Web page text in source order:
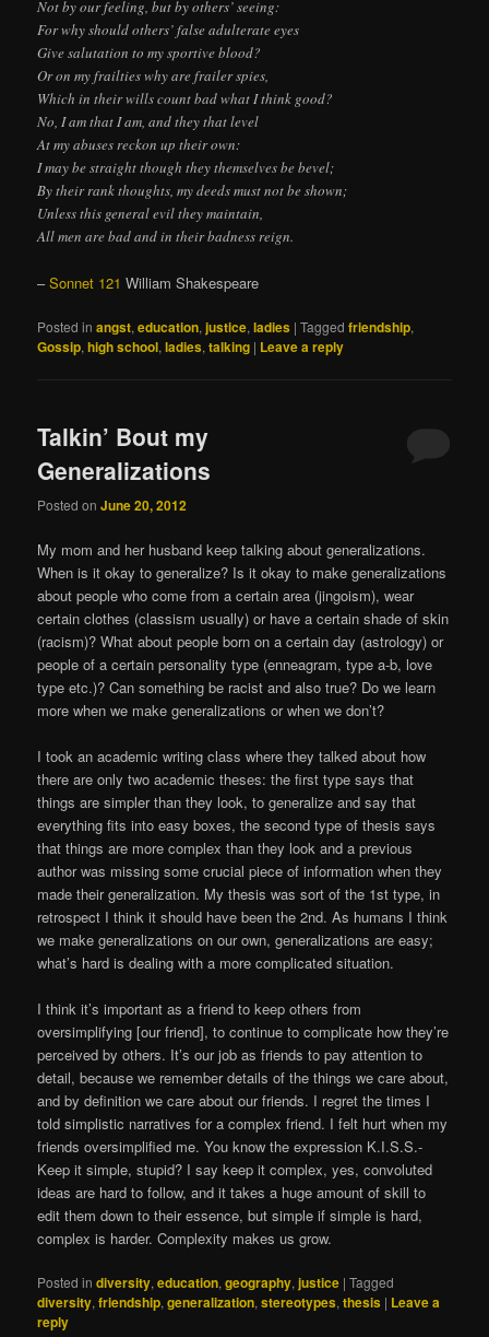
Not by our feeling, but by others’ seeing:
For why should others’ false adulterate eyes
Give salutation to my sportive blood?
Or on my frailties why are frailer spies,
Which in their wills count bad what I think good?
No, I am that I am, and they that level
At my abuses reckon up their own:
I may be straight though they themselves be bevel;
By their rank thoughts, my deeds must not be shown;
Unless this general evil they maintain,
All men are bad and in their badness reign.
–Sonnet 121 William Shakespeare
Posted in angst,education,justice,ladies |Tagged friendship,
Gossip,high school,ladies,talking | Leave a reply
Talkin’ Bout my
Generalizations
Posted onJune 20, 2012
My mom and her husband keep talking about generalizations.
When is it okay to generalize? Is it okay to make generalizations
about people who come from a certain area (jingoism), wear
certain clothes (classism usually) or have a certain shade of skin
(racism)? What about people born on a certain day (astrology) or
people of a certain personality type (enneagram, type a-b, love
type etc.)? Can something be racist and also true? Do we learn
more when we make generalizations or when we don’t?
I took an academic writing class where they talked about how
there are only two academic theses: the first type says that
things are simpler than they look, to generalize and say that
everything fits into easy boxes, the second type of thesis says
that things are more complex than they look and a previous
author was missing some crucial piece of information when they
made their generalization. My thesis was sort of the 1st type, in
retrospect I think it should have been the 2nd. As humans I think
we make generalizations on our own, generalizations are easy;
what’s hard is dealing with a more complicated situation.
I think it’s important as a friend to keep others from
oversimplifying [our friend], to continue to complicate how they’re
perceived by others. It’s our job as friends to pay attention to
detail, because we remember details of the things we care about,
and by definition we care about our friends. I regret the times I
told simplistic narratives for a complex friend. I felt hurt when my
friends oversimplified me. You know the expression K.I.S.S.-
Keep it simple, stupid? I say keep it complex, yes, convoluted
ideas are hard to follow, and it takes a huge amount of skill to
edit them down to their essence, but simple if simple is hard,
complex is harder. Complexity makes us grow.
Posted in diversity,education,geography,justice |Tagged
diversity,friendship,generalization,stereotypes,thesis | Leave a
reply